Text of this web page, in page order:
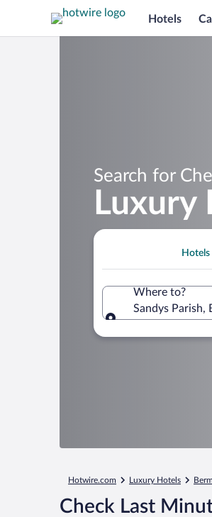
Hotels
Search for
Luxury
Hotels
Where to?
Sandys Parish,
Hotwire.com Luxury Hotels
Check Last